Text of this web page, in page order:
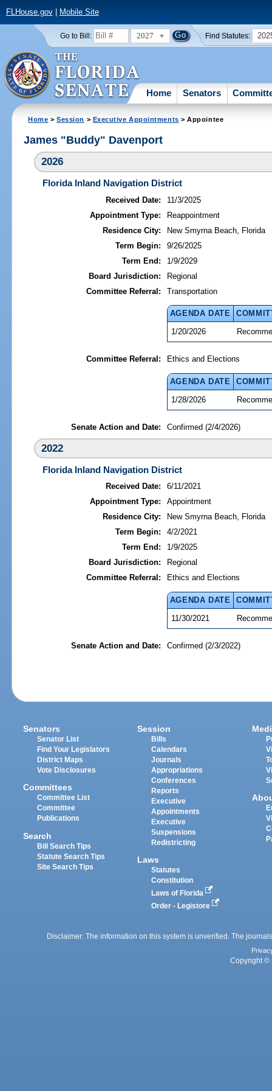
FLHouse.gov| Mobile Site
Go to Bill: 2027 Find Statutes:
Home Senators
Home >Session > Executive Appointments > Appointee
James "Buddy" Davenport
2026
Florida Inland Navigation District
Received Date:
11/3/2025
Appointment Type:
Reappointment
Residence City:
New Smyrna Beach, Florida
Term Begin:
9/26/2025
Term End:
1/9/2029
Board Jurisdiction:
Regional
Committee Referral:
Transportation
AGENDA DATE
1/20/2026
Committee Referral: Ethics and Elections
AGENDA DATE
1/28/2026
Senate Action and Date: Confirmed (2/4/2026)
2022
Florida Inland Navigation District
Received Date:
6/11/2021
Appointment Type:
Appointment
Residence City:
New Smyrna Beach, Florida
Term Begin:
4/2/2021
Term End:
1/9/2025
Board Jurisdiction:
Regional
Committee Referral:
Ethics and Elections
AGENDA DATE
11/30/2021
Senate Action and Date: Confirmed (2/3/2022)
Senators
Senator List
Find Your Legislators
District Maps
Vote Disclosures
Committees
Committee List
Committee
Publications
Search
Bill Search Tips
Statute Search Tips
Site Search Tips
Session
Bills
Calendars
Journals
Appropriations
Conferences
Reports
Executive
Appointments
Executive
Suspensions
Redistricting
Laws
Statutes
Constitution
Laws of Florida
Order - Legistore
Disclaimer: The information on this system is unverified. The
Copyright ©